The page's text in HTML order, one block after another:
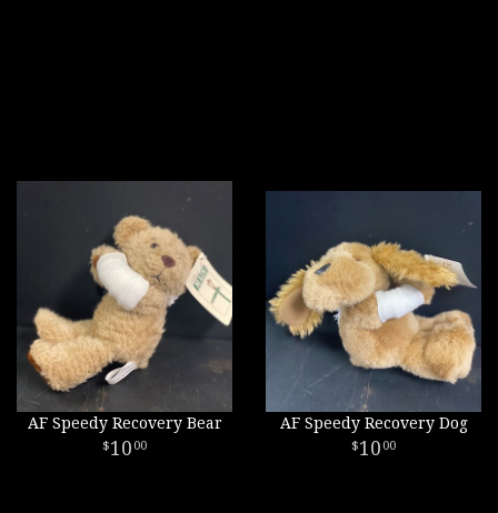
AF Speedy Recovery Bear
10 00
AF Speedy Recovery Dog
10 00